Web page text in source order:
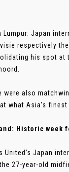
Lumpur: Japan
respectively
his spot at
were also
what Asia’s
Historic week
United’s Japan
27-year-old